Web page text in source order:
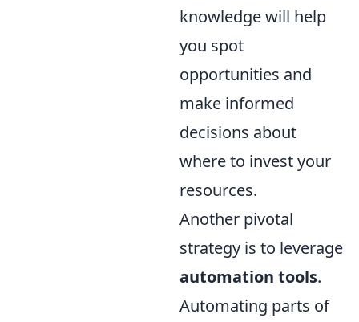
knowledge will help
you spot
opportunities and
make informed
decisions about
where to invest your
resources.
Another pivotal
strategy is to leverage
automation tools.
Automating parts of